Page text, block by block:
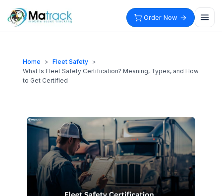
content
Order Now
Home > Fleet Safety >
What Is Fleet Safety Certification? Meaning, Types, and How
to Get Certified